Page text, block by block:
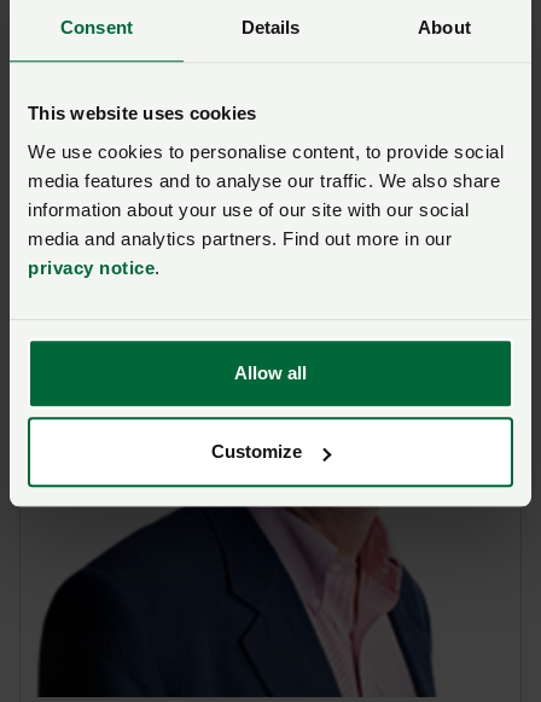
Consent Details About
This website uses cookies
We use cookies to personalise content, to provide social
media features and to analyse our traffic. We also share
information about your use of our site with our social
media and analytics partners. Find out more in our
privacy notice.
Allow all
Customize
people. He ended by saying in 1997 there were more
Labour MPs in rural areas than Conservatives and to
get back to that point the Labour Party are committed
respect.